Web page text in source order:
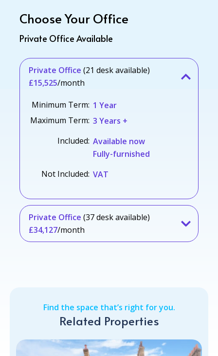
Choose Your Office
Private Office Available
Private Office (21 desk available)
£15,525/month
Minimum Term: 1 Year
Maximum Term: 3 Years +
Included: Available now
Fully-furnished
Not Included: VAT
Private Office (37 desk available)
£34,127/month
Find the space that’s right for you.
Related Properties